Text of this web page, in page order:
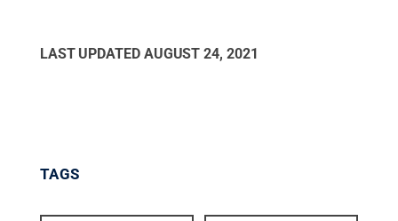
LAST UPDATED AUGUST 24, 2021
TAGS